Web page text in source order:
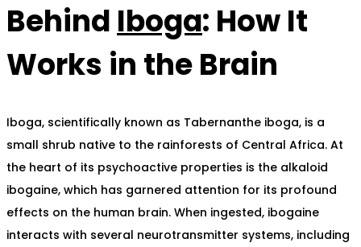
BehindIboga: How It
Works in the Brain
Iboga, scientifically known as Tabernanthe iboga, is a
small shrub native to the rainforests of Central Africa. At
the heart of its psychoactive properties is the alkaloid
ibogaine, which has garnered attention for its profound
effects on the human brain. When ingested, ibogaine
interacts with several neurotransmitter systems, including